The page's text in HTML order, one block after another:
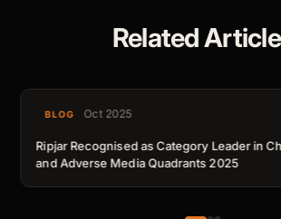
Related
BLOG Oct 2025
Ripjar Recognised as Category Leader in
and Adverse Media Quadrants 2025